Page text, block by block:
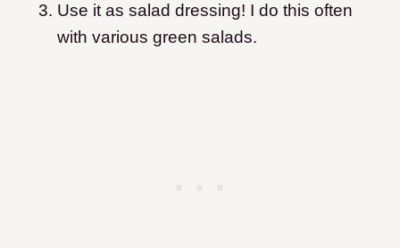
Use it as salad dressing! I do this often
with various green salads.